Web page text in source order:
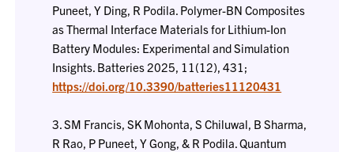
Puneet, Y Ding, R Podila. Polymer-BN Composites
as Thermal Interface Materials for Lithium-Ion
Battery Modules: Experimental and Simulation
Insights. Batteries 2025, 11(12), 431;
https://doi.org/10.3390/batteries11120431
3. SM Francis, SK Mohonta, S Chiluwal, B Sharma,
R Rao, P Puneet, Y Gong, & R Podila. Quantum